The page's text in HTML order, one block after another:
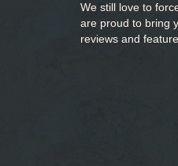
We still love to
are proud to bring
reviews and